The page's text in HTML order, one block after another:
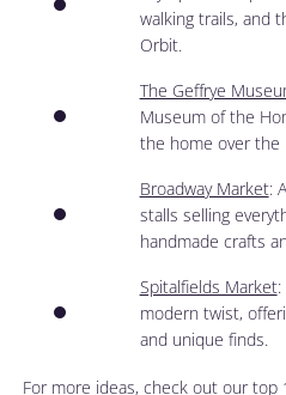
walking trails, and
Orbit.
The Geffrye
Museum of the
the home over the
Broadway Market:
stalls selling
handmade crafts
Spitalfields Market:
modern twist,
and unique finds.
For more ideas, check out ourtop